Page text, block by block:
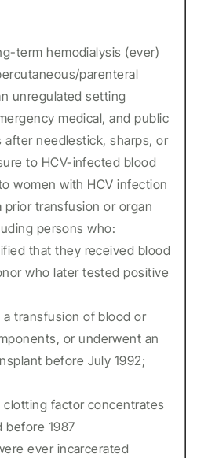
term hemodialysis (ever)
parenteral
unregulated setting
medical, and public
after needlestick, sharps, or
to HCV-infected blood
women with HCV infection
prior transfusion or organ
persons who:
that they received blood
who later tested positive
a transfusion of blood or
or underwent an
before July 1992;
clotting factor concentrates
before 1987
ever incarcerated